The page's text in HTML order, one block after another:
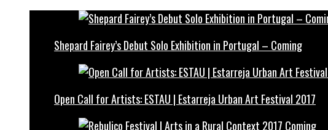
Shepard Fairey’s Debut Solo Exhibition in Portugal – Coming
Open Call for Artists: ESTAU | Estarreja Urban Art Festival 2017